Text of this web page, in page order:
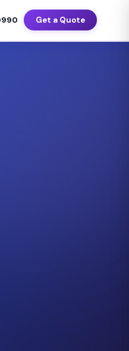
Wolverhampton · Solihull
Get a Quote
Cleaning Services